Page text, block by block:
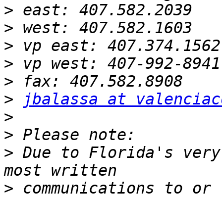
>
>
>
>
>
>
jbalassa at
>
>
> Due to Florida's
> communications to or